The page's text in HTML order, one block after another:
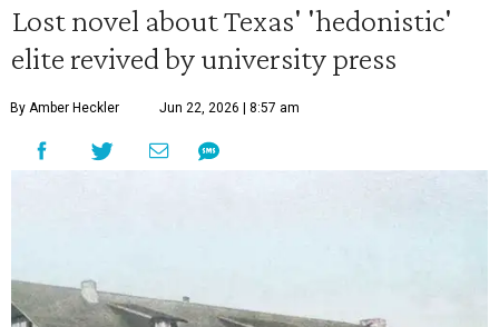
Lost novel about Texas' 'hedonistic'
elite revived by university press
By Amber Heckler Jun 22, 2026 | 8:57 am